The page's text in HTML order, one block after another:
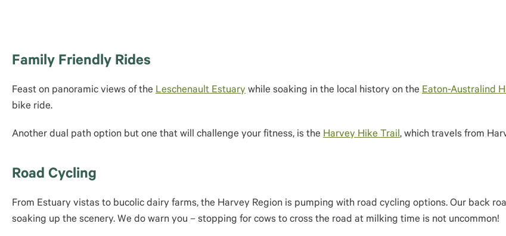
Family Friendly Rides
Feast on panoramic views of the Leschenault Estuary while soaking in the local history on the Eaton-Australind
bike ride.
Another dual path option but one that will challenge your fitness, is the Harvey Hike Trail, which travels from
Road Cycling
From Estuary vistas to bucolic dairy farms, the Harvey Region is pumping with road cycling options. Our back
soaking up the scenery. We do warn you – stopping for cows to cross the road at milking time is not uncommon!